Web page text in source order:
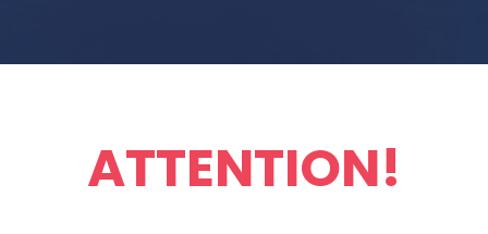
ATTENTION!